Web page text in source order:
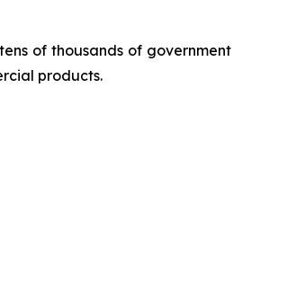
of thousands of government
products.